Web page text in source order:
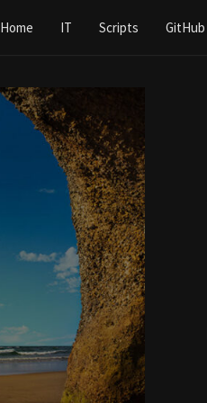
Home IT Scripts GitHub